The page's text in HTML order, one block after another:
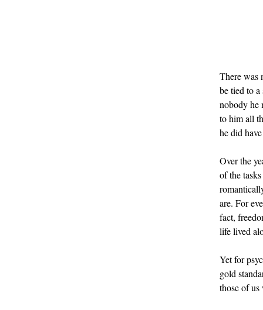
There was
be tied to
nobody he
to him all
he did
Over the
of the
are. For
fact,
life lived
Yet for
gold
those of us